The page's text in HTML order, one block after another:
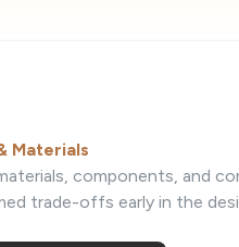
Materials
components, and
trade-offs early in the